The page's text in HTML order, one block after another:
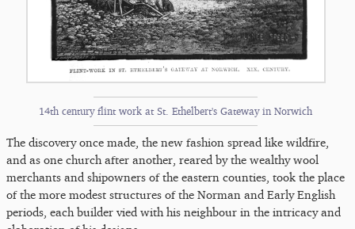
14th century flint work at St. Ethelbert's Gateway in Norwich
The discovery once made, the new fashion spread like wildfire,
and as one church after another, reared by the wealthy wool
merchants and shipowners of the eastern counties, took the place
of the more modest structures of the Norman and Early English
periods, each builder vied with his neighbour in the intricacy and